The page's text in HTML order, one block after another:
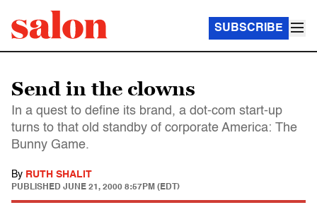
SUBSCRIBE
Send in the clowns
In a quest to define its brand, a dot-com start-up
turns to that old standby of corporate America: The
Bunny Game.
By RUTH SHALIT
PUBLISHED JUNE 21, 2000 8:57PM (EDT)